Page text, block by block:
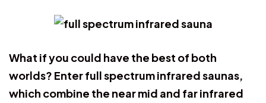
What if you could have the best of both
worlds? Enter full spectrum infrared saunas,
which combine the near mid and far infrared